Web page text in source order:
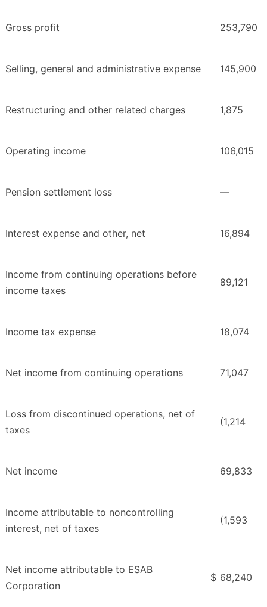
Gross profit 253,790
Selling, general and administrative expense 145,900
Restructuring and other related charges 1,875
Operating income 106,015
Pension settlement loss —
Interest expense and other, net 16,894
Income from continuing operations before
income taxes
89,121
Income tax expense 18,074
Net income from continuing operations 71,047
Loss from discontinued operations, net of
taxes
(1,214
Net income 69,833
Income attributable to noncontrolling
interest, net of taxes
(1,593
Net income attributable to ESAB
Corporation
$ 68,240